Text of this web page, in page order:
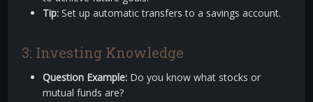
Tip: Set up automatic transfers to a savings account.
3: Investing Knowledge
Question Example: Do you know what stocks or
mutual funds are?